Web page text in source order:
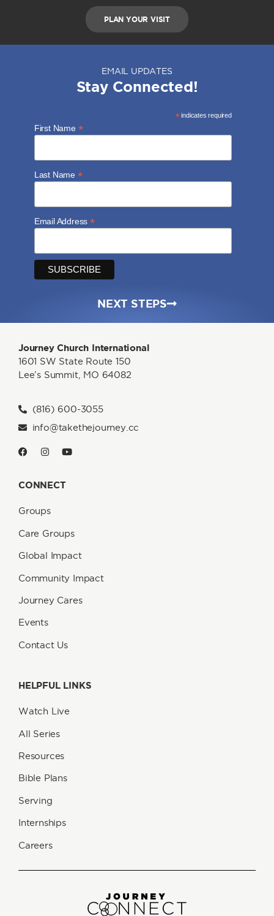
PLAN YOUR VISIT
Journey Church International
1601 SW State Route 150
Lee’s Summit, MO 64082
(816) 600-3055
info@takethejourney.cc
CONNECT
Groups
Care Groups
Global Impact
Community Impact
Journey Cares
Events
Contact Us
HELPFUL LINKS
Watch Live
All Series
Resources
Bible Plans
Serving
Internships
Careers
EMAIL UPDATES
Stay Connected!
*indicates required
First Name *
Last Name *
Email Address*
NEXT STEPS